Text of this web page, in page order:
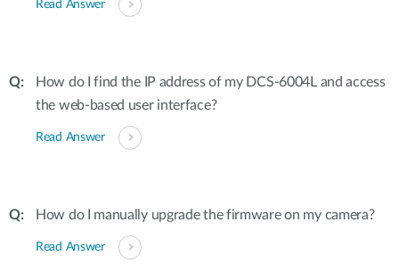
Read Answer
How do I find the IP address of my DCS-6004L and access
the web-based user interface?
Read Answer
How do I manually upgrade the firmware on my camera?
Read Answer